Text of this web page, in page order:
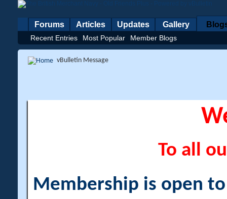
Forums Articles Updates Gallery
Recent Entries Most Popular Member Blogs
vBulletin Message
To all
Membership is open